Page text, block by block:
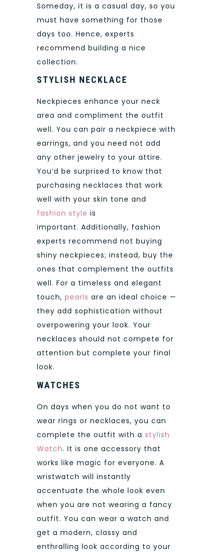
Someday, it is a casual day, so you
must have something for those
days too. Hence, experts
recommend building a nice
collection.
STYLISH NECKLACE
Neckpieces enhance your neck
area and compliment the outfit
well. You can pair a neckpiece with
earrings, and you need not add
any other jewelry to your attire.
You’d be surprised to know that
purchasing necklaces that work
well with your skin tone and
fashion style is
important. Additionally, fashion
experts recommend not buying
shiny neckpieces; instead, buy the
ones that complement the outfits
well. For a timeless and elegant
touch, pearls are an ideal choice —
they add sophistication without
overpowering your look. Your
necklaces should not compete for
attention but complete your final
look.
WATCHES
On days when you do not want to
wear rings or necklaces, you can
complete the outfit with a stylish
Watch. It is one accessory that
works like magic for everyone. A
wristwatch will instantly
accentuate the whole look even
when you are not wearing a fancy
outfit. You can wear a watch and
get a modern, classy and
enthralling look according to your